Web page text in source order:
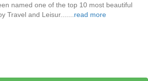
named one of the top 10 most beautiful
Travel and Leisur....... read more